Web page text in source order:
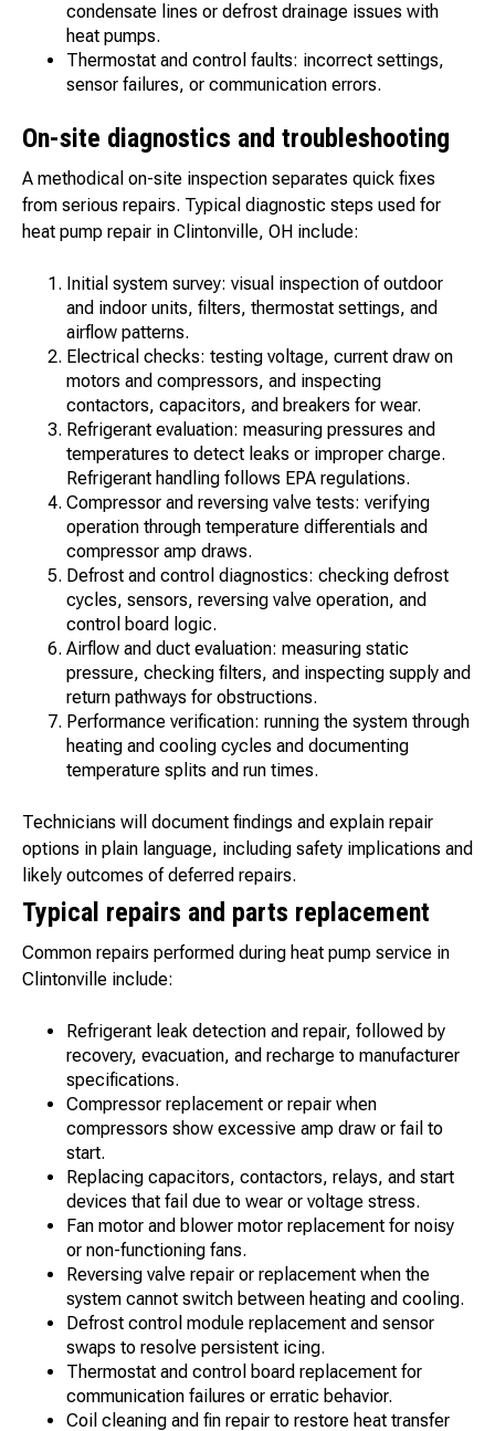
condensate lines or defrost drainage issues with
heat pumps.
Thermostat and control faults: incorrect settings,
sensor failures, or communication errors.
On-site diagnostics and troubleshooting
A methodical on-site inspection separates quick fixes
from serious repairs. Typical diagnostic steps used for
heat pump repair in Clintonville, OH include:
Initial system survey: visual inspection of outdoor
and indoor units, filters, thermostat settings, and
airflow patterns.
Electrical checks: testing voltage, current draw on
motors and compressors, and inspecting
contactors, capacitors, and breakers for wear.
Refrigerant evaluation: measuring pressures and
temperatures to detect leaks or improper charge.
Refrigerant handling follows EPA regulations.
Compressor and reversing valve tests: verifying
operation through temperature differentials and
compressor amp draws.
Defrost and control diagnostics: checking defrost
cycles, sensors, reversing valve operation, and
control board logic.
Airflow and duct evaluation: measuring static
pressure, checking filters, and inspecting supply and
return pathways for obstructions.
Performance verification: running the system through
heating and cooling cycles and documenting
temperature splits and run times.
Technicians will document findings and explain repair
options in plain language, including safety implications and
likely outcomes of deferred repairs.
Typical repairs and parts replacement
Common repairs performed during heat pump service in
Clintonville include:
Refrigerant leak detection and repair, followed by
recovery, evacuation, and recharge to manufacturer
specifications.
Compressor replacement or repair when
compressors show excessive amp draw or fail to
start.
Replacing capacitors, contactors, relays, and start
devices that fail due to wear or voltage stress.
Fan motor and blower motor replacement for noisy
or non-functioning fans.
Reversing valve repair or replacement when the
system cannot switch between heating and cooling.
Defrost control module replacement and sensor
swaps to resolve persistent icing.
Thermostat and control board replacement for
communication failures or erratic behavior.
Coil cleaning and fin repair to restore heat transfer